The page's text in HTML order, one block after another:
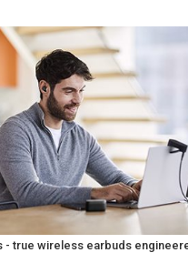
- true wireless earbuds